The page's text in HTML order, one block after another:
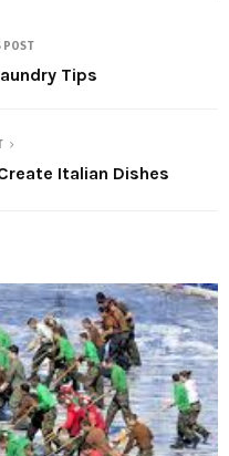
POST
Tips
Italian Dishes